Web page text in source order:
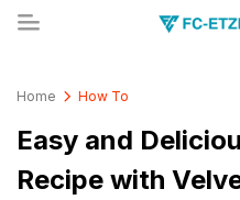
Home How To
Easy and
Recipe with